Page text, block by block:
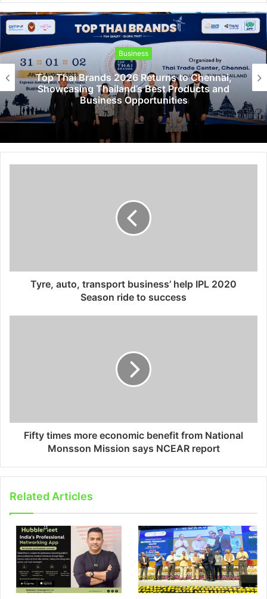
Business
Top Thai Brands 2026 Returns to Chennai,
Showcasing Thailand’s Best Products and
Business Opportunities
Tyre, auto, transport business’ help IPL 2020
Season ride to success
Fifty times more economic benefit from National
Monsson Mission says NCEAR report
Related Articles